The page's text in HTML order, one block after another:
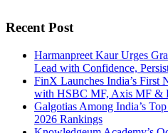
Recent Post
Harmanpreet Kaur Urges
Lead with Confidence,
FinX Launches India’s First
with HSBC MF, Axis MF &
Galgotias Among India’s
2026 Rankings